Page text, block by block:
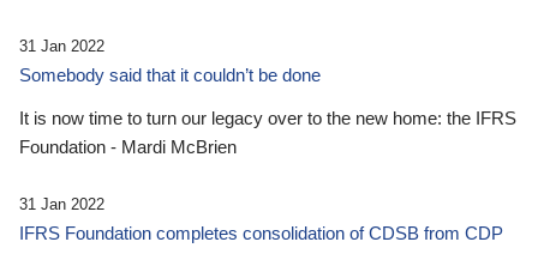
31 Jan 2022
Somebody said that it couldn’t be done
It is now time to turn our legacy over to the new home: the IFRS
Foundation - Mardi McBrien
31 Jan 2022
IFRS Foundation completes consolidation of CDSB from CDP